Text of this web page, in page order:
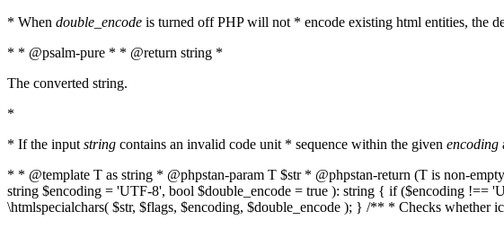
* When double_encode is turned off PHP will not * encode existing html entities, the
* * @psalm-pure * * @return string *
The converted string.
*
* If the input string contains an invalid code unit * sequence within the given encoding
* * @template T as string * @phpstan-param T $str * @phpstan-return (T is non-
string $encoding = 'UTF-8', bool $double_encode = true ): string { if ($encoding
\htmlspecialchars( $str, $flags, $encoding, $double_encode ); } /** * Checks